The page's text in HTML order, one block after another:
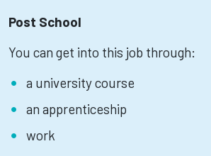
Post School
You can get into this job through:
a university course
an apprenticeship
work